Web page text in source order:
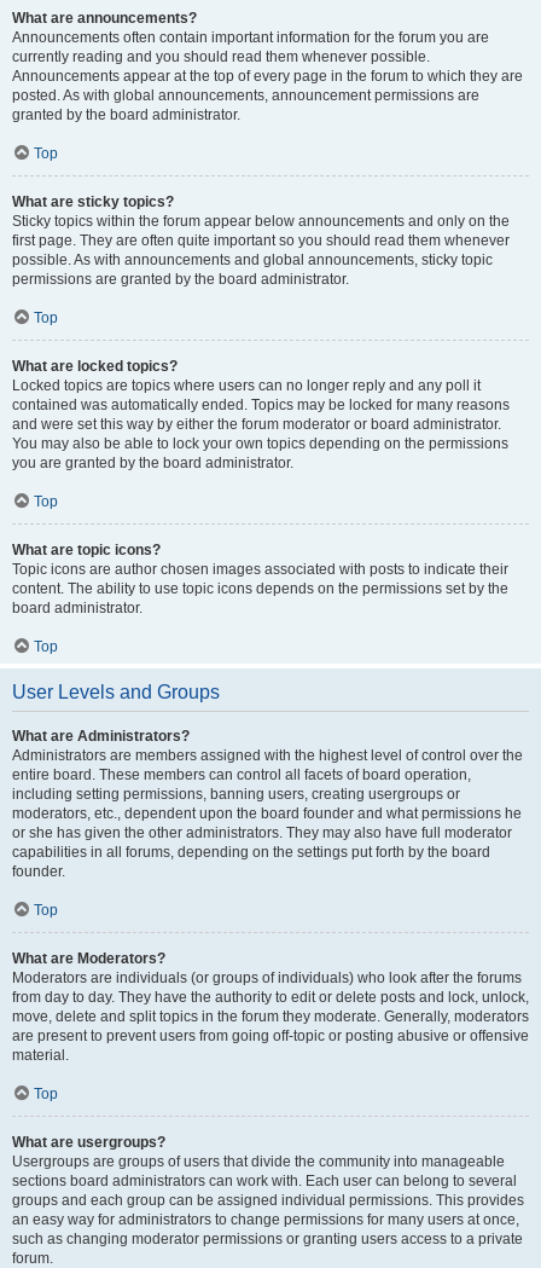
What are announcements?
Announcements often contain important information for the forum you are
currently reading and you should read them whenever possible.
Announcements appear at the top of every page in the forum to which they are
posted. As with global announcements, announcement permissions are
granted by the board administrator.
Top
What are sticky topics?
Sticky topics within the forum appear below announcements and only on the
first page. They are often quite important so you should read them whenever
possible. As with announcements and global announcements, sticky topic
permissions are granted by the board administrator.
Top
What are locked topics?
Locked topics are topics where users can no longer reply and any poll it
contained was automatically ended. Topics may be locked for many reasons
and were set this way by either the forum moderator or board administrator.
You may also be able to lock your own topics depending on the permissions
you are granted by the board administrator.
Top
What are topic icons?
Topic icons are author chosen images associated with posts to indicate their
content. The ability to use topic icons depends on the permissions set by the
board administrator.
Top
User Levels and Groups
What are Administrators?
Administrators are members assigned with the highest level of control over the
entire board. These members can control all facets of board operation,
including setting permissions, banning users, creating usergroups or
moderators, etc., dependent upon the board founder and what permissions he
or she has given the other administrators. They may also have full moderator
capabilities in all forums, depending on the settings put forth by the board
founder.
Top
What are Moderators?
Moderators are individuals (or groups of individuals) who look after the forums
from day to day. They have the authority to edit or delete posts and lock, unlock,
move, delete and split topics in the forum they moderate. Generally, moderators
are present to prevent users from going off-topic or posting abusive or offensive
material.
Top
What are usergroups?
Usergroups are groups of users that divide the community into manageable
sections board administrators can work with. Each user can belong to several
groups and each group can be assigned individual permissions. This provides
an easy way for administrators to change permissions for many users at once,
such as changing moderator permissions or granting users access to a private
forum.